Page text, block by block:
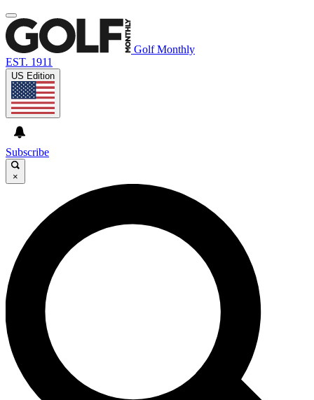
Golf Monthly
EST. 1911
US Edition
Subscribe
×